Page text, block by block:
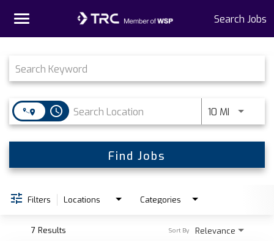
Toggle
navigation
Search Jobs
Why TRC
Life At TRC
Interns
Get Connected
access_time 10 MIUse
Find Jobs
Filters Locations Categories
7 Results Relevance
Sort By